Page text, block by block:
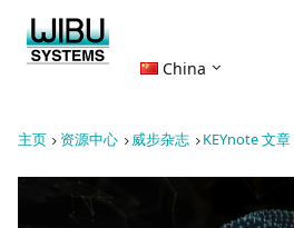
China
主页 资源中心 威步杂志 KEYnote 文章